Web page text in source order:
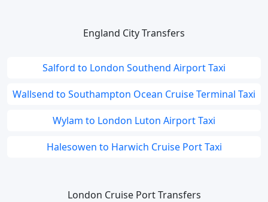
England City Transfers
Salford to London Southend Airport Taxi
Wallsend to Southampton Ocean Cruise Terminal Taxi
Wylam to London Luton Airport Taxi
Halesowen to Harwich Cruise Port Taxi
London Cruise Port Transfers